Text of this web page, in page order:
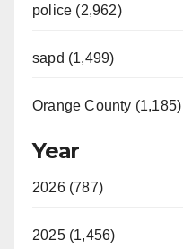
police (2,962)
sapd (1,499)
Orange County (1,185)
Year
2026 (787)
2025 (1,456)